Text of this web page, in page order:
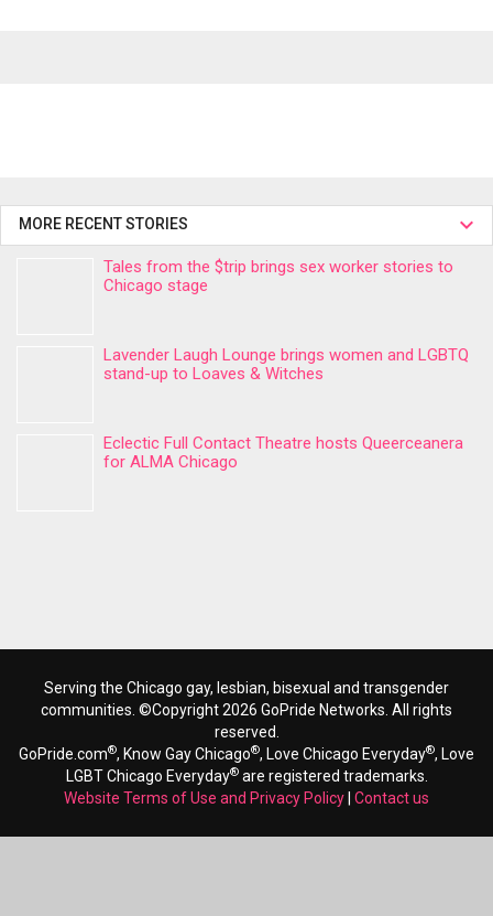
MORE RECENT STORIES
Tales from the $trip brings sex worker stories to
Chicago stage
Lavender Laugh Lounge brings women and LGBTQ
stand-up to Loaves & Witches
Eclectic Full Contact Theatre hosts Queerceanera
for ALMA Chicago
Serving the Chicago gay, lesbian, bisexual and transgender
communities. ©Copyright 2026 GoPride Networks. All rights
reserved.
GoPride.com®, Know Gay Chicago®, Love Chicago Everyday®, Love
LGBT Chicago Everyday®are registered trademarks.
Website Terms of Use and Privacy Policy Contact us